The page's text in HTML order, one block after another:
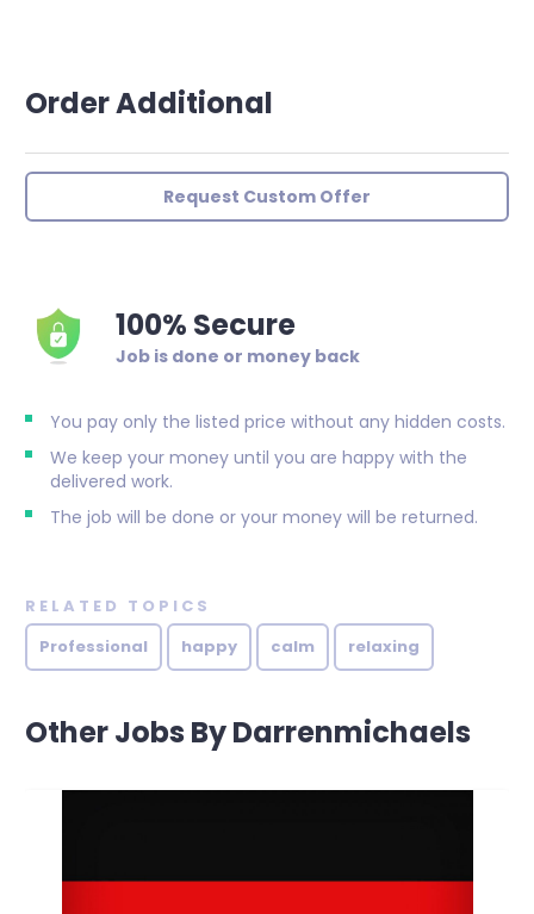
Order Additional
Request Custom Offer
100% Secure
Job is done or money back
You pay only the listed price without any hidden costs.
We keep your money until you are happy with the
delivered work.
The job will be done or your money will be returned.
RELATED TOPICS
Professional
happy calm relaxing
Other Jobs By Darrenmichaels